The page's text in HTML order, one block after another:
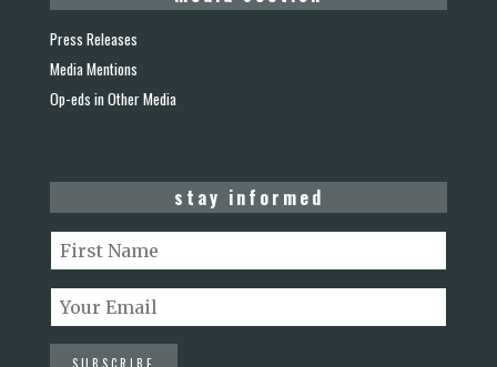
Press Releases
Media Mentions
Op-eds in Other Media
stay informed